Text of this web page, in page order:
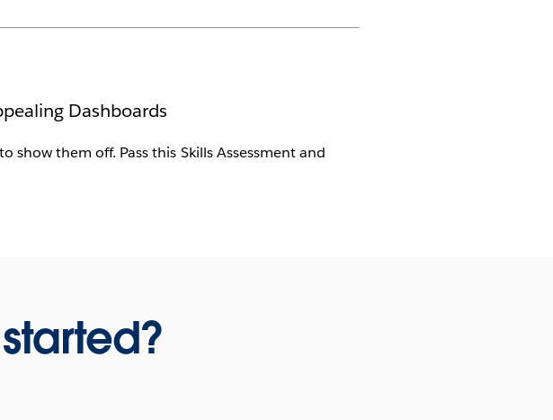
Dashboards
show them off. Pass this Skills Assessment and